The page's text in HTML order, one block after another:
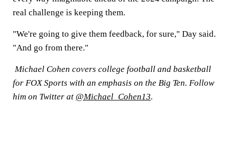
real challenge is keeping them.
"We're going to give them feedback, for sure," Day said.
"And go from there."
Michael Cohen covers college football and basketball
for FOX Sports with an emphasis on the Big Ten. Follow
him on Twitter at @Michael_Cohen13.